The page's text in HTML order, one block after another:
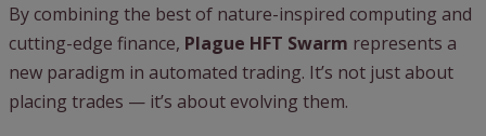
By combining the best of nature-inspired computing and
cutting-edge finance, Plague HFT Swarm represents a
new paradigm in automated trading. It’s not just about
placing trades — it’s about evolving them.